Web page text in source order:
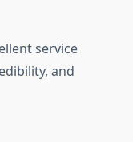
service
and